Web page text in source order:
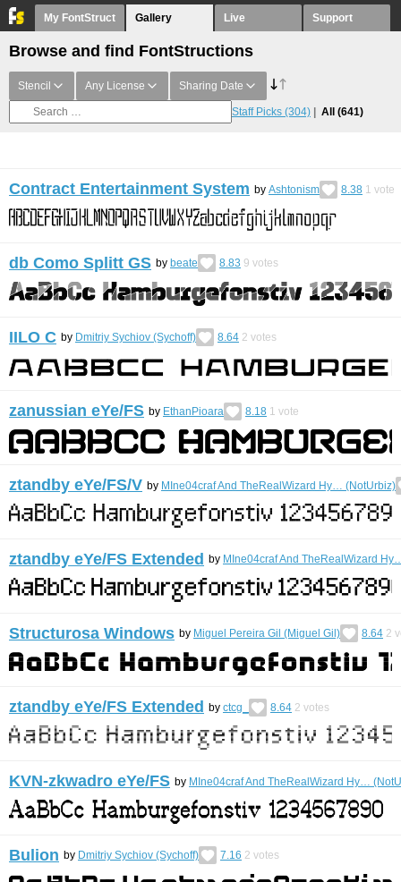
My FontStruct Gallery Live Support
Browse and find FontStructions
Stencil Any License Sharing Date
Staff Picks (304) All (641)
Contract Entertainment System by Ashtonism 8.38 1 vote
db Como Splitt GS by beate 8.83 9 votes
IILO С by Dmitriy Sychiov (Sychoff) 8.64 2 votes
zanussian eYe/FS by EthanPioara 8.18 1 vote
ztandby eYe/FS/V by MIne04craf And TheRealWizard Hy… (NotUrbiz)
ztandby eYe/FS Extended by MIne04craf And TheRealWizard
Structurosa Windows by Miguel Pereira Gil (Miguel Gil) 8.64 2
ztandby eYe/FS Extended by ctcg_ 8.64 2 votes
KVN-zkwadro eYe/FS by MIne04craf And TheRealWizard Hy…
Bulion by Dmitriy Sychiov (Sychoff) 7.16 2 votes